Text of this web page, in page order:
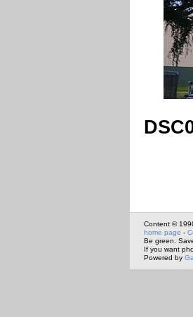
Content ©
home page -
Be green.
If you want
Powered by